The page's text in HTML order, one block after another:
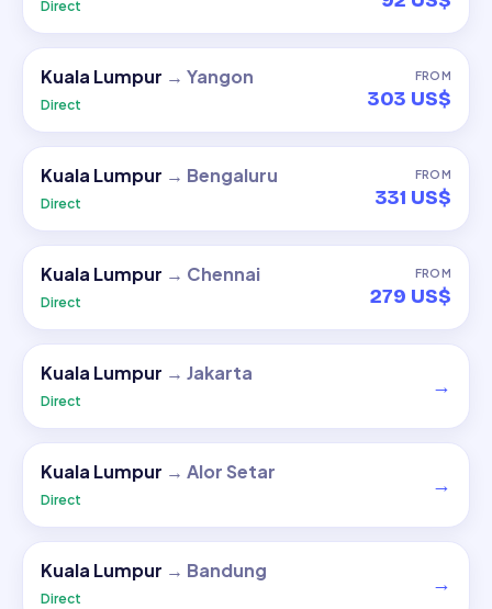
Direct
Kuala Lumpur → Yangon
Direct
FROM
303 US$
Kuala Lumpur → Bengaluru
Direct
FROM
331 US$
Kuala Lumpur → Chennai
Direct
FROM
279 US$
Kuala Lumpur → Jakarta
Direct
→
Kuala Lumpur → Alor Setar
Direct
→
Kuala Lumpur → Bandung
Direct
→